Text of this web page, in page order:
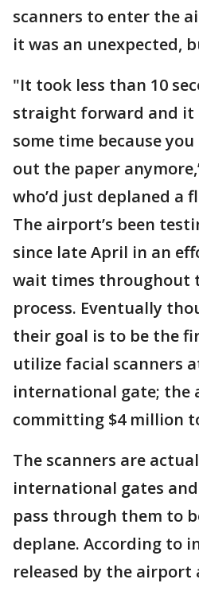
scanners to enter the
it was an unexpected,
"It took less than 10
straight forward and it
some time because
out the paper
who’d just deplaned a
The airport’s been
since late April in an
wait times throughout
process. Eventually
their goal is to be the
utilize facial scanners
international gate; the
committing $4 million
The scanners are
international gates
pass through them to
deplane. According to
released by the airport